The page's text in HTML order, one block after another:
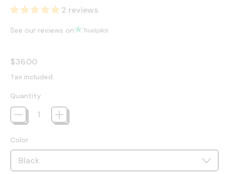
2 reviews
See our reviews on
Regular price
$36.00
Tax included.
Quantity
Color